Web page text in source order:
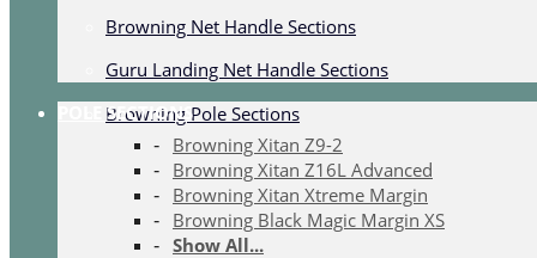
Browning Net Handle Sections
Guru Landing Net Handle Sections
POLE SECTIONS
Browning Pole Sections
Browning Xitan Z9-2
Browning Xitan Z16L Advanced
Browning Xitan Xtreme Margin
Browning Black Magic Margin XS
Show All...